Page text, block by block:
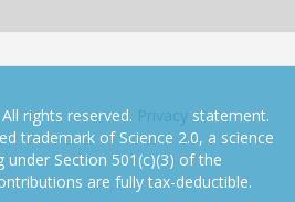
rights reserved. Privacy statement.
trademark of Science 2.0, a science
Section 501(c)(3) of the
are fully tax-deductible.